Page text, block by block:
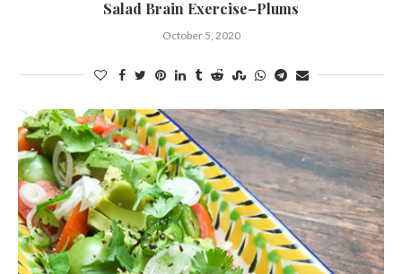
Salad Brain Exercise–Plums
October 5, 2020